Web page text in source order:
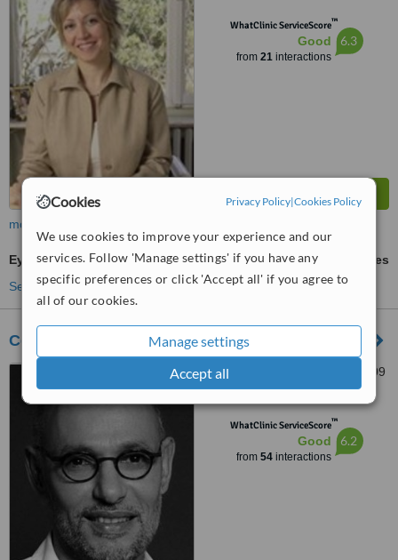
Cookies Privacy Policy|Cookies Policy
We use cookies to improve your experience and our
services. Follow 'Manage settings' if you have any
specific preferences or click 'Accept all' if you agree to
all of our cookies.
Manage settings
Accept all
WhatClinic ServiceScore™
Good
from 21interactions
6.3
more
Eyebrow Transplant
ask us for prices
See more treatments
Centre Medical Et Esthetique Auber
44 rue Pasquier, Paris, 75009
WhatClinic ServiceScore™
Good
from 54interactions
6.2